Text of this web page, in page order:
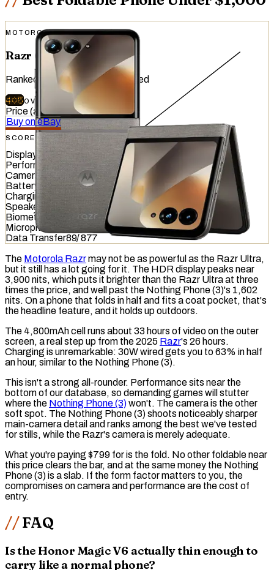
MOTOROLA
Razr (2026)
Ranked 47 of 51 devices tested
405OVERALL 740
Price (at release):$799.99
Buy on eBay
SCORE OVERVIEW
Display 533/ 845
Performance 203
1012
Camera
Battery
481
799
Charging
Speaker
/ 857
Biometrics
1036
Microphone
949
Data Transfer89/877
The Motorola Razrmay not be as powerful as the Razr Ultra,
but it still has a lot going for it. The HDR display peaks near
3,900 nits, which puts it brighter than the Razr Ultra at three
times the price, and well past the Nothing Phone (3)'s 1,602
nits. On a phone that folds in half and fits a coat pocket, that's
the headline feature, and it holds up outdoors.
The 4,800mAh cell runs about 33 hours of video on the outer
screen, a real step up from the 2025 Razr's 26 hours.
Charging is unremarkable: 30W wired gets you to 63% in half
an hour, similar to the Nothing Phone (3).
This isn't a strong all-rounder. Performance sits near the
bottom of our database, so demanding games will stutter
where the Nothing Phone (3)won't. The camera is the other
soft spot. The Nothing Phone (3) shoots noticeably sharper
main-camera detail and ranks among the best we've tested
for stills, while the Razr's camera is merely adequate.
What you're paying $799 for is the fold. No other foldable near
this price clears the bar, and at the same money the Nothing
Phone (3) is a slab. If the form factor matters to you, the
compromises on camera and performance are the cost of
entry.
FAQ
Is the Honor Magic V6 actually thin enough to
carry like a normal phone?